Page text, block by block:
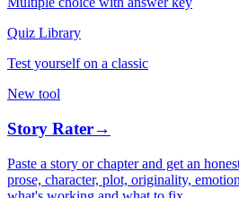
Quiz Library
Test yourself on a classic
New tool
Story Rater→
Paste a story or chapter and get an
prose, character, plot, originality,